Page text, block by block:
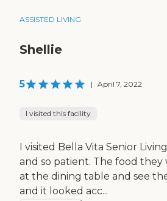
ASSISTED LIVING
Shellie
5 | April 7, 2022
I visited this facility
I visited Bella Vita Senior
and so patient. The food
at the dining table and see
and it looked acc...